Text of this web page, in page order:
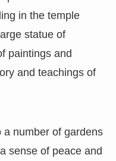
in the temple
statue of
paintings and
and teachings of
a number of gardens
sense of peace and